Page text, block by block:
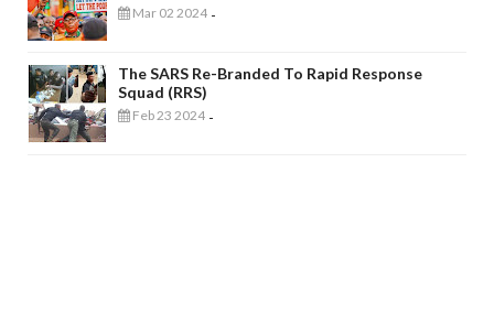
Mar 02 2024 -
The SARS Re-Branded To Rapid Response
Squad (RRS)
Feb 23 2024 -